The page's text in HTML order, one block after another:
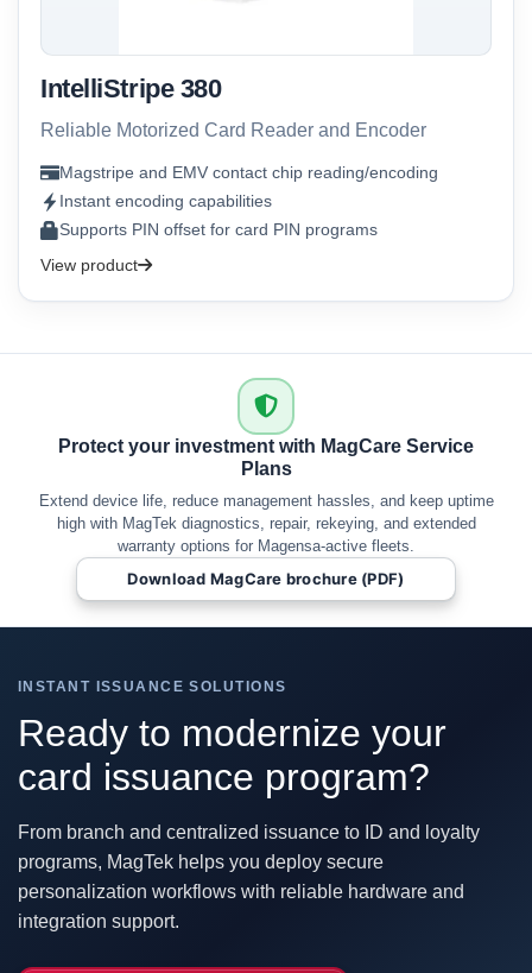
IntelliStripe 380
Reliable Motorized Card Reader and Encoder
Magstripe and EMV contact chip reading/encoding
Instant encoding capabilities
Supports PIN offset for card PIN programs
View product
Protect your investment with MagCare Service
Plans
Extend device life, reduce management hassles, and keep uptime
high with MagTek diagnostics, repair, rekeying, and extended
warranty options for Magensa-active fleets.
Download MagCare brochure (PDF)
INSTANT ISSUANCE SOLUTIONS
Ready to modernize your
card issuance program?
From branch and centralized issuance to ID and loyalty
programs, MagTek helps you deploy secure
personalization workflows with reliable hardware and
integration support.